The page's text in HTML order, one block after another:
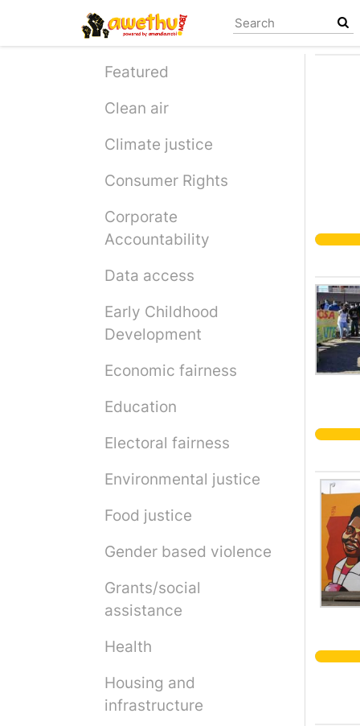
main
Featured
Clean air
Climate justice
Consumer Rights
Corporate
Accountability
Data access
Early Childhood
Development
Economic fairness
Education
Electoral fairness
Environmental justice
Food justice
Gender based violence
Grants/social
assistance
Health
Housing and
infrastructure